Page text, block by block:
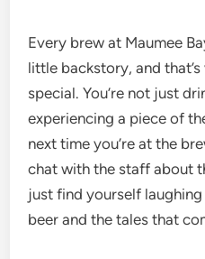
Every brew at Maumee
little backstory, and
special. You’re not just
experiencing a piece of
next time you’re at the
chat with the staff about
just find yourself
beer and the tales that